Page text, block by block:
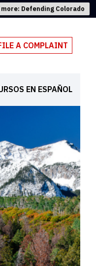
more: Defending Colorado
A COMPLAINT
EN ESPAÑOL